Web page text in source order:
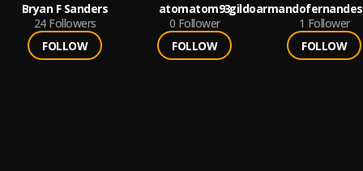
Bryan F Sanders
24 Followers
FOLLOW
atomatom93
0 Follower
FOLLOW
1 Follower
FOLLOW